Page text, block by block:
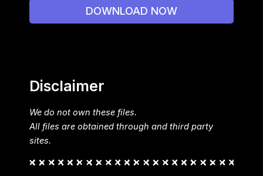
DOWNLOAD NOW
Disclaimer
We do not own these files.
All files are obtained through and third party
sites.